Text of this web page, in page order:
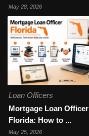
May 28, 2026
Loan Officers
Mortgage Loan Officer
Florida: How to ...
May 25, 2026